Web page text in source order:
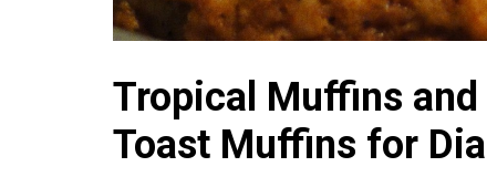
Tropical Muffins
Toast Muffins for
Summer Grilled Balsamic
Veggies